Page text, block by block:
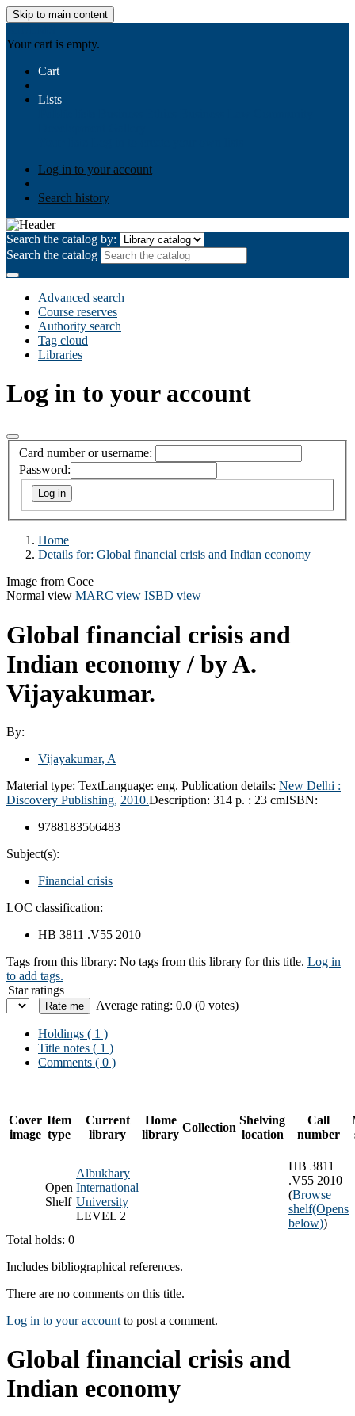
Skip to main content
Your cart is empty.
Cart
Lists
Log in to your account
Search history
Search the catalog by:
Search the catalog
Advanced search
Course reserves
Authority search
Tag cloud
Libraries
Log in to your account
Card number or username:
Password:
Home
Details for: Global financial crisis and Indian economy
Image from Coce
Normal view MARC view ISBD view
Global financial crisis and
Indian economy / by A.
Vijayakumar.
By:
Vijayakumar, A
Material type: TextLanguage: eng. Publication details: New Delhi :
Discovery Publishing, 2010.Description: 314 p. : 23 cmISBN:
9788183566483
Subject(s):
Financial crisis
LOC classification:
HB 3811 .V55 2010
Tags from this library: No tags from this library for this title. Log in
to add tags.
Star ratings
Average rating: 0.0 (0 votes)
Holdings ( 1 )
Title notes ( 1 )
Comments ( 0 )
Cover
image
Item
type
Current
library
Home
library
Collection
Shelving
location
Call
number
Open
Shelf
Albukhary
International
University
LEVEL 2
HB 3811
.V55 2010
(Browse
shelf(Opens
below))
Total holds: 0
Includes bibliographical references.
There are no comments on this title.
Log in to your account to post a comment.
Global financial crisis and
Indian economy